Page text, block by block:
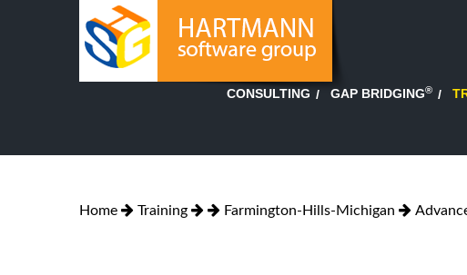
CONSULTING GAP BRIDGING®
Home Training Farmington-Hills-Michigan